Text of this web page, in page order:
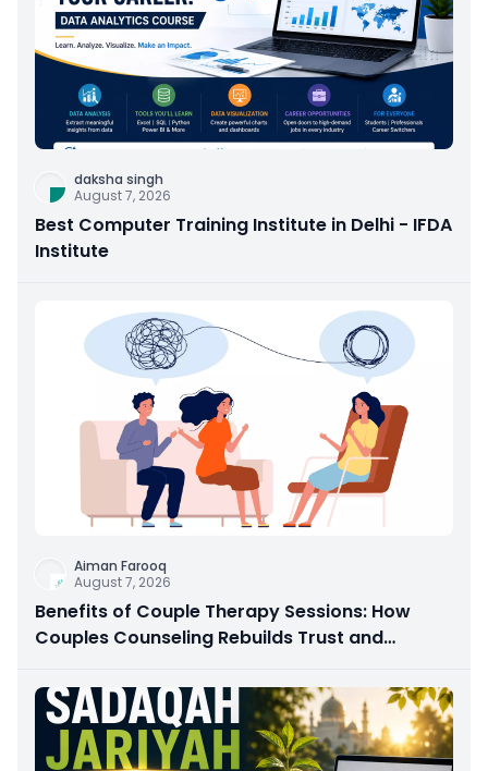
daksha singh
August 7, 2026
Best Computer Training Institute in Delhi - IFDA
Institute
Aiman Farooq
August 7, 2026
Benefits of Couple Therapy Sessions: How
Couples Counseling Rebuilds Trust and